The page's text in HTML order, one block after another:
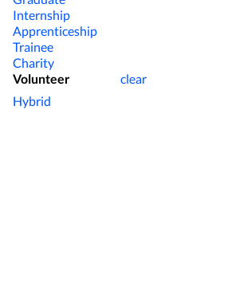
Internship
Apprenticeship
Trainee
Charity
Volunteer
clear
Hybrid